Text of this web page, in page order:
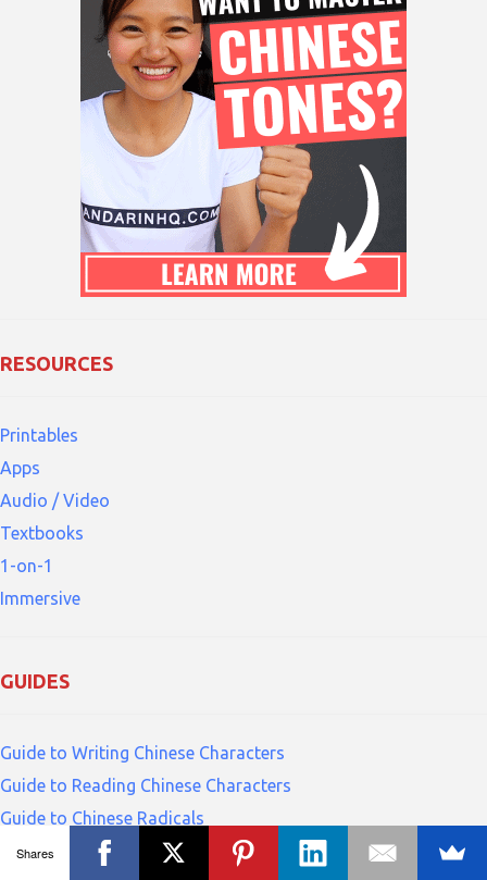
RESOURCES
Printables
Apps
Audio / Video
Textbooks
1-on-1
Immersive
GUIDES
Guide to Writing Chinese Characters
Guide to Reading Chinese Characters
Guide to Chinese Radicals
Guide to Pinyin
Shares